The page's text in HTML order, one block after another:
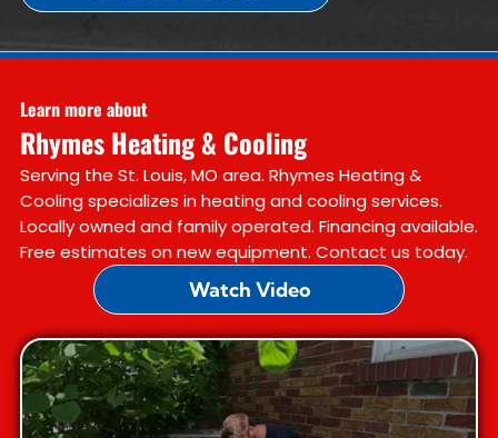
Learn more about
Rhymes Heating & Cooling
Serving the St. Louis, MO area. Rhymes Heating &
Cooling specializes in heating and cooling services.
Locally owned and family operated. Financing available.
Free estimates on new equipment. Contact us today.
Watch Video